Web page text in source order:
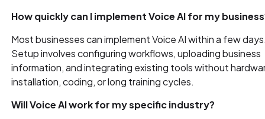
How quickly can I implement Voice AI for my
Most businesses can implement Voice AI within a few
Setup involves configuring workflows, uploading business
information, and integrating existing tools without
installation, coding, or long training cycles.
Will Voice AI work for my specific industry?